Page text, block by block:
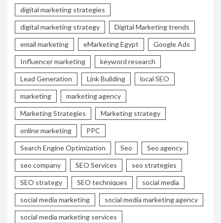
digital marketing strategies
digital marketing strategy Digital Marketing trends
email marketing eMarketing Egypt Google Ads
Influencer marketing keyword research
Lead Generation Link Building local SEO
marketing marketing agency
Marketing Strategies Marketing strategy
online marketing PPC
Search Engine Optimization Seo Seo agency
seo company SEO Services seo strategies
SEO strategy SEO techniques social media
social media marketing social media marketing agency
social media marketing services